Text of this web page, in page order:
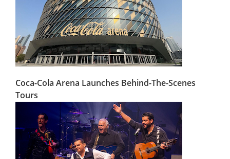
Coca-Cola Arena Launches Behind-The-Scenes
Tours